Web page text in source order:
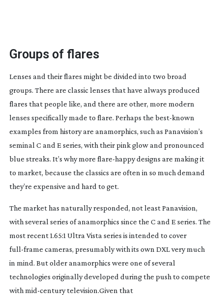
Groups of flares
Lenses and their flares might be divided into two broad
groups. There are classic lenses that have always produced
flares that people like, and there are other, more modern
lenses specifically made to flare. Perhaps the best-known
examples from history are anamorphics, such as Panavision’s
seminal C and E series, with their pink glow and pronounced
blue streaks. It’s why more flare-happydesigns are making it
to market, because the classics are often in so much demand
they’re expensive and hard to get.
The market has naturally responded, not least Panavision,
with several series of anamorphics since the C and E series. The
most recent 1.65:1 Ultra Vista series is intended to cover
full-frame cameras, presumably with its own DXL very much
in mind. But older anamorphics were one of several
technologies originally developed during the push to compete
with mid-centurytelevision.Given that